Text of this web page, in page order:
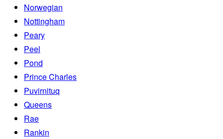
Norwegian
Nottingham
Peary
Peel
Pond
Prince Charles
Puvirnituq
Queens
Rae
Rankin